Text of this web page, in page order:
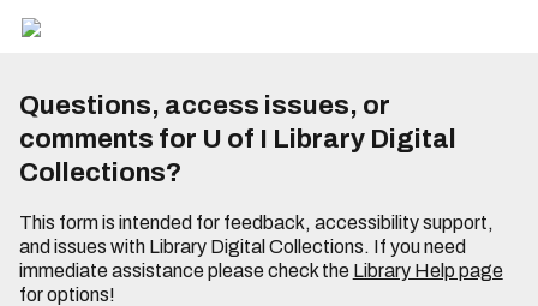
Questions, access issues, or
comments for U of I Library Digital
Collections?
This form is intended for feedback, accessibility support,
and issues with Library Digital Collections. If you need
immediate assistance please check the Library Help page
for options!